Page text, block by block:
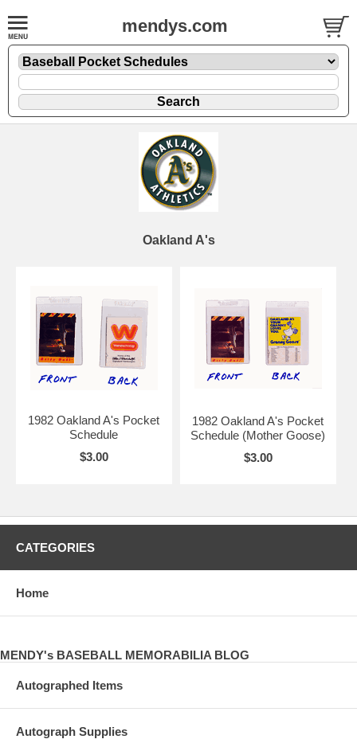
mendys.com
Oakland A's
1982 Oakland A's Pocket
Schedule
$3.00
1982 Oakland A's Pocket
Schedule (Mother Goose)
$3.00
CATEGORIES
Home
MENDY's BASEBALL MEMORABILIA BLOG
Autographed Items
Autograph Supplies